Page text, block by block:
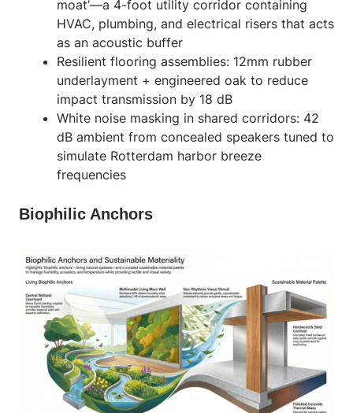
moat’—a 4-foot utility corridor containing
HVAC, plumbing, and electrical risers that acts
as an acoustic buffer
Resilient flooring assemblies: 12mm rubber
underlayment + engineered oak to reduce
impact transmission by 18 dB
White noise masking in shared corridors: 42
dB ambient from concealed speakers tuned to
simulate Rotterdam harbor breeze
frequencies
Biophilic Anchors